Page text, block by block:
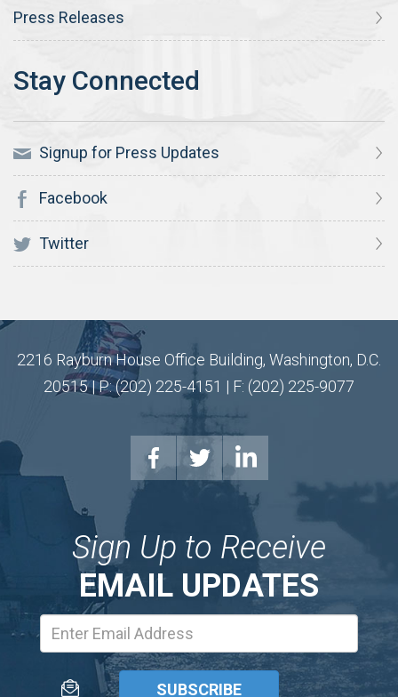
Press Releases
Signup for Press Updates
Facebook
Twitter
2216 Rayburn House Office Building, Washington, D.C.
20515 | P: (202) 225-4151 | F: (202) 225-9077
Sign Up to Receive
EMAIL UPDATES
Address